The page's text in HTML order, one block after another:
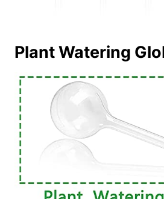
Plant Watering